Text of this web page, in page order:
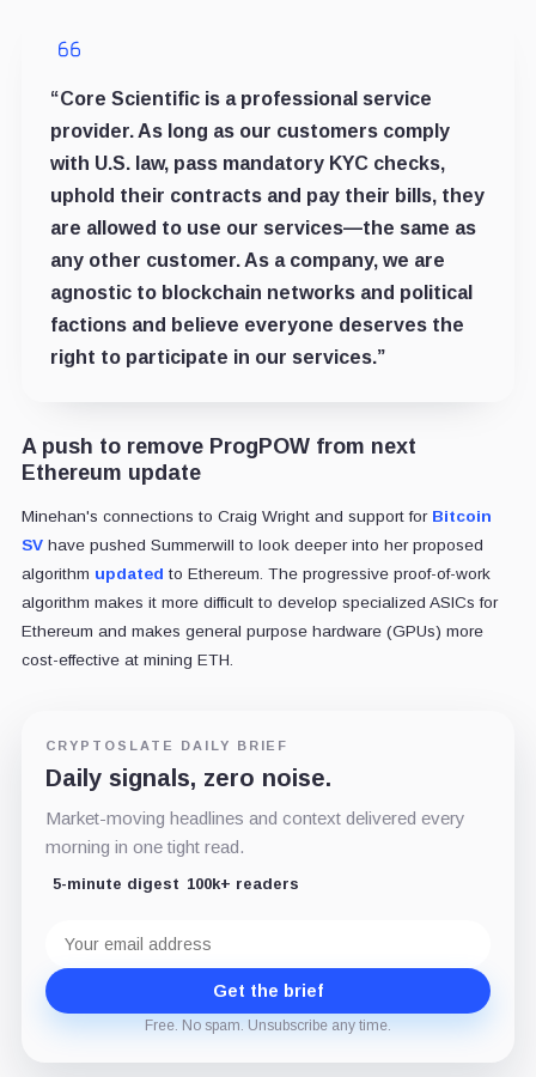
“Core Scientific is a professional service
provider. As long as our customers comply
with U.S. law, pass mandatory KYC checks,
uphold their contracts and pay their bills, they
are allowed to use our services—the same as
any other customer. As a company, we are
agnostic to blockchain networks and political
factions and believe everyone deserves the
right to participate in our services.”
A push to remove ProgPOW from next
Ethereum update
Minehan's connections to Craig Wright and support for Bitcoin
SVhave pushed Summerwill to look deeper into her proposed
algorithm updated to Ethereum. The progressive proof-of-work
algorithm makes it more difficult to develop specialized ASICs for
Ethereum and makes general purpose hardware (GPUs) more
cost-effective at mining ETH.
CRYPTOSLATE DAILY BRIEF
Daily signals, zero noise.
Market-moving headlines and context delivered every
morning in one tight read.
5-minute digest 100k+ readers
address
Get the brief
Free. No spam. Unsubscribe any time.